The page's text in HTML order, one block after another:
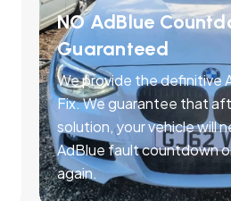
NO AdBlue
Guaranteed
We provide the definitive
Fix. We guarantee that
solution, your vehicle will
AdBlue fault countdown
again.